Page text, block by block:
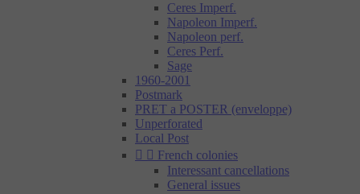
Ceres Imperf.
Napoleon Imperf.
Napoleon perf.
Ceres Perf.
Sage
1960-2001
Postmark
PRET a POSTER (enveloppe)
Unperforated
Local Post
  French colonies
Interessant cancellations
General issues